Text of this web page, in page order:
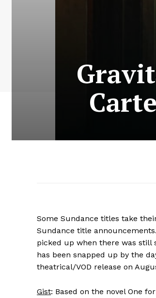
Some Sundance titles take
Sundance title
picked up when there was still
has been snapped up by the
theatrical/VOD release on
Gist: Based on the novel One